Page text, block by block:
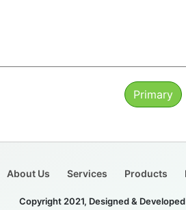
Primary
About Us Services Products
Copyright 2021, Designed &